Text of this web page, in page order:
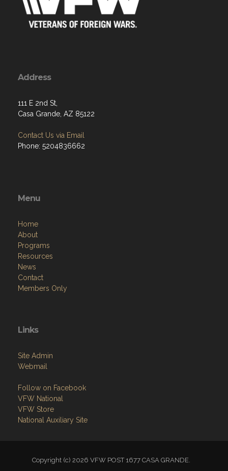
Address
111 E 2nd St,
Casa Grande, AZ 85122
Contact Us via Email
Phone: 5204836662
Menu
Home
About
Programs
Resources
News
Contact
Members Only
Links
Site Admin
Webmail
Follow on Facebook
VFW National
VFW Store
National Auxiliary Site
Copyright (c) 2026 VFW POST 1677 CASA GRANDE.